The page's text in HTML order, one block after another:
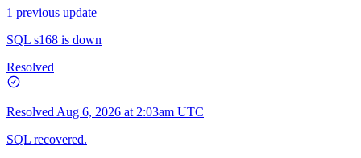
1 previous update
SQL s168 is down
Resolved
Resolved Aug 6, 2026 at 2:03am UTC
SQL recovered.